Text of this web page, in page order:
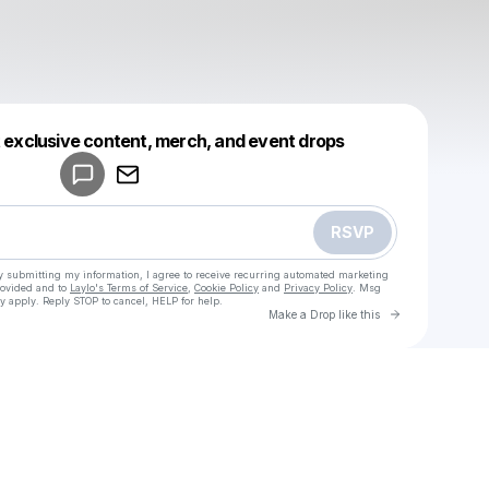
content, merch, and event drops
RSVP
submitting my information, I agree to receive recurring automated marketing
and to Laylo's Terms of Service Cookie Policy and Privacy Policy . Msg
Reply STOP to cancel, HELP for help.
Make a Drop like this Go to
Make a drop like this
Powered by